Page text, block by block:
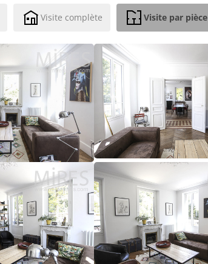
Visite complète Visite par pièce